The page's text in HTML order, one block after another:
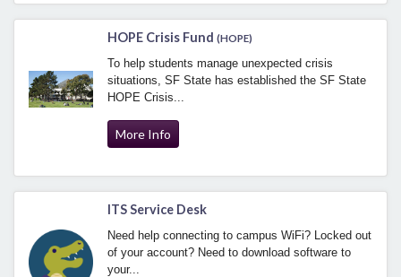
HOPE Crisis Fund (HOPE)
To help students manage unexpected crisis
situations, SF State has established the SF State
HOPE Crisis...
More Info
ITS Service Desk
Need help connecting to campus WiFi? Locked out
of your account? Need to download software to
your...